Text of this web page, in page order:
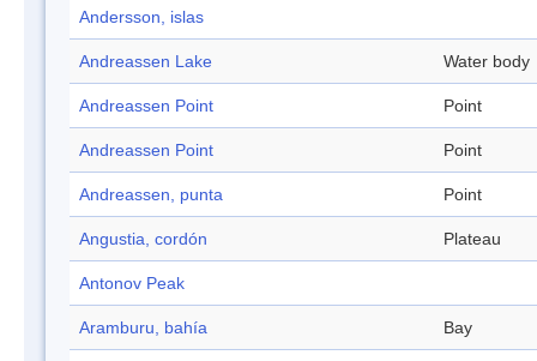
Andersson, islas
Andreassen Lake Water body
Andreassen Point Point
Andreassen Point Point
Andreassen, punta Point
Angustia, cordón Plateau
Antonov Peak
Aramburu, bahía Bay